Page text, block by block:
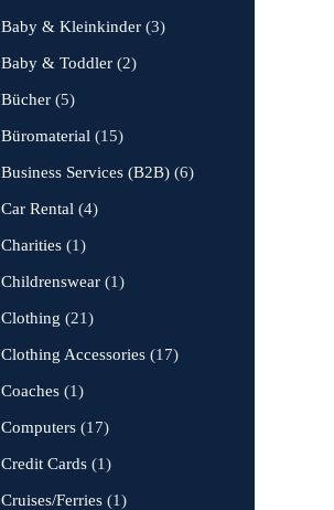
Baby & Kleinkinder (3)
Baby & Toddler (2)
Bücher (5)
Büromaterial (15)
Business Services (B2B) (6)
Car Rental (4)
Charities (1)
Childrenswear (1)
Clothing (21)
Clothing Accessories (17)
Coaches (1)
Computers (17)
Credit Cards (1)
Cruises/Ferries (1)